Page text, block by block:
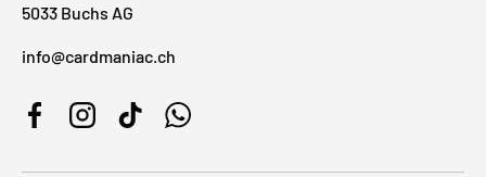
5033 Buchs AG
info@cardmaniac.ch
FacebookInstagramTikTokWhatsApp